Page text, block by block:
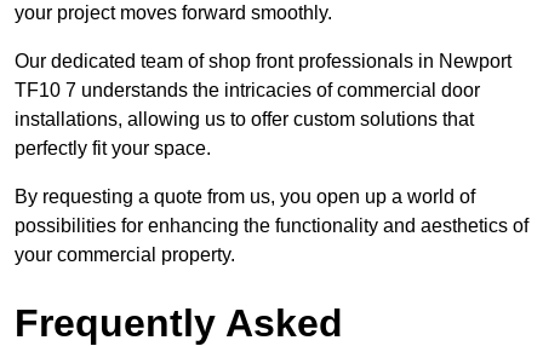
your project moves forward smoothly.
Our dedicated team of shop front professionals in Newport
TF10 7 understands the intricacies of commercial door
installations, allowing us to offer custom solutions that
perfectly fit your space.
By requesting a quote from us, you open up a world of
possibilities for enhancing the functionality and aesthetics of
your commercial property.
Frequently Asked